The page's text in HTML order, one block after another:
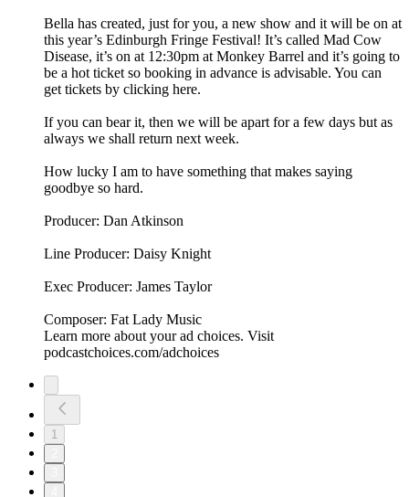
Bella has created, just for you, a new show and it will be on at
this year’s Edinburgh Fringe Festival! It’s called Mad Cow
Disease, it’s on at 12:30pm at Monkey Barrel and it’s going to
be a hot ticket so booking in advance is advisable. You can
get tickets by clicking here.
If you can bear it, then we will be apart for a few days but as
always we shall return next week.
How lucky I am to have something that makes saying
goodbye so hard.
Producer: Dan Atkinson
Line Producer: Daisy Knight
Exec Producer: James Taylor
Composer: Fat Lady Music
Learn more about your ad choices. Visit
podcastchoices.com/adchoices
1